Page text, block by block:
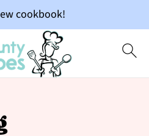
cookbook!